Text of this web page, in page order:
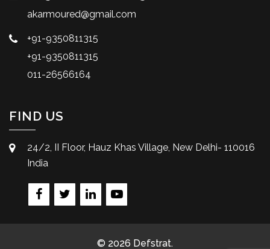
akarmoured@gmail.com
+91-9350811315
+91-9350811315
011-26566164
FIND US
24/2, II Floor, Hauz Khas Village, New Delhi- 110016
India
© 2026 Defstrat.